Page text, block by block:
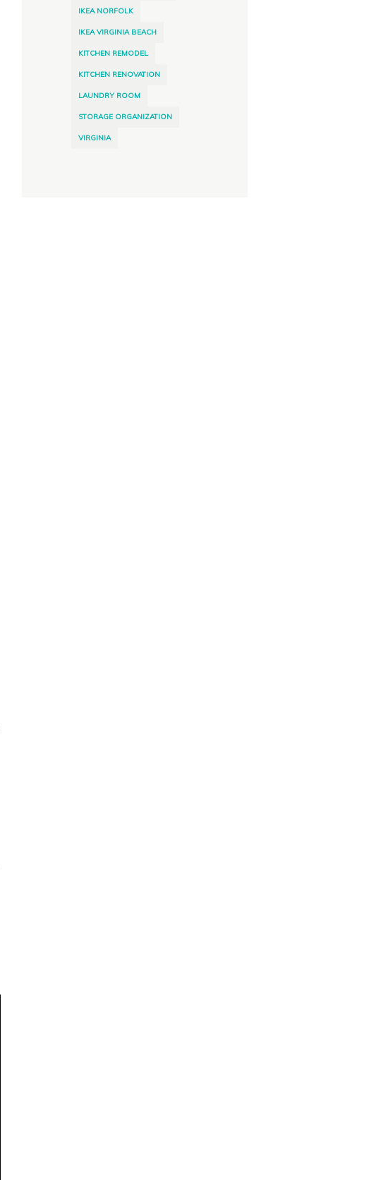
IKEA NORFOLK
IKEA VIRGINIA BEACH
KITCHEN REMODEL
KITCHEN RENOVATION
LAUNDRY ROOM
STORAGE ORGANIZATION
VIRGINIA